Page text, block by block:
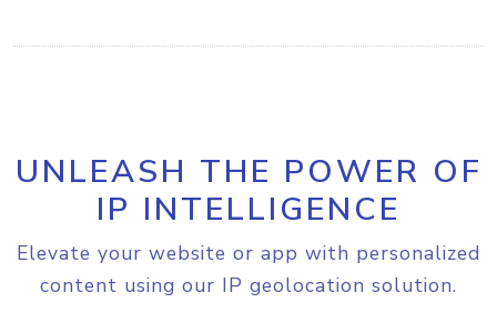
UNLEASH THE POWER OF
IP INTELLIGENCE
Elevate your website or app with personalized
content using our IP geolocation solution.